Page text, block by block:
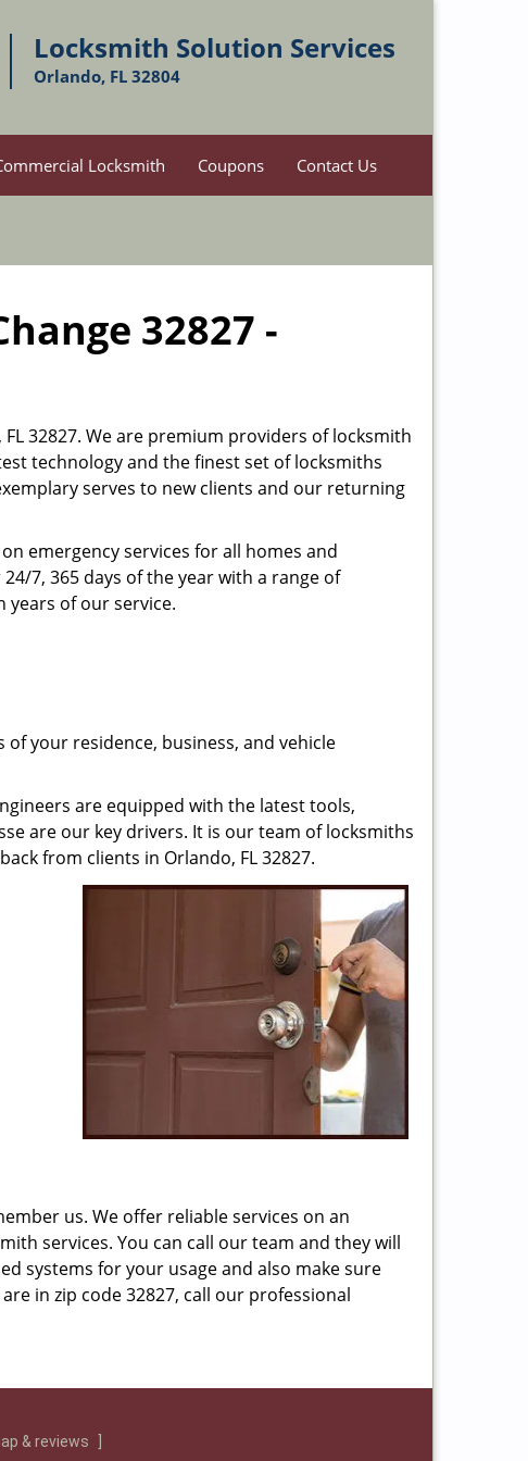
Locksmith Solution Services
Orlando, FL 32804
Locksmith Coupons Contact Us
32827 -
32827. We are premium providers of locksmith
technology and the finest set of locksmiths
serves to new clients and our returning
emergency services for all homes and
7, 365 days of the year with a range of
of our service.
your residence, business, and vehicle
are equipped with the latest tools,
are our key drivers. It is our team of locksmiths
from clients in Orlando, FL 32827.
us. We offer reliable services on an
services. You can call our team and they will
systems for your usage and also make sure
in zip code 32827, call our professional
& reviews